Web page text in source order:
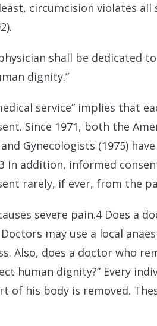
circumcision violates all
shall be dedicated
dignity.”
service” implies that
Since 1971, both the
Gynecologists (1975)
In addition, informed
rarely, if ever, from the
severe pain.4 Does a
Doctors may use a local
Also, does a doctor who
human dignity?” Every
of his body is removed.